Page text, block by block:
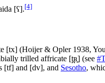
[ʕ].[4]
[tx] (Hoijer & Opler 1938,
trilled affricate [t̪ʙ̥] (see
[tf] and [dv], and Sesotho,